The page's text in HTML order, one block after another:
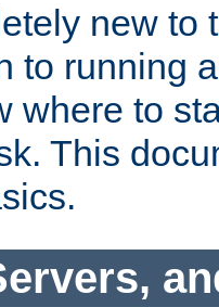
new to
to running
where to
This